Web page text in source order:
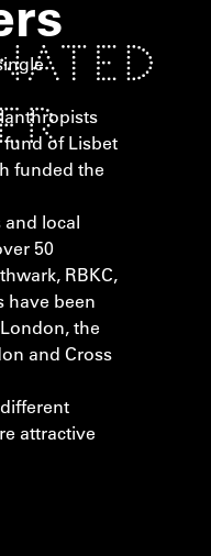
fund of Lisbet
funded the
local
50
RBKC,
have been
the
and Cross
attractive